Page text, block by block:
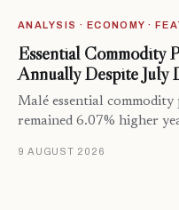
ANALYSIS · ECONOMY ·
Essential Commodity
Annually Despite July
Malé essential
remained 6.07% higher
9 AUGUST 2026